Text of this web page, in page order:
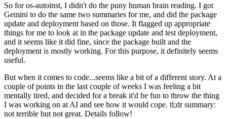
So for os-autoinst, I didn't do the puny human brain reading. I got
Gemini to do the same two summaries for me, and did the package
update and deployment based on those. It flagged up appropriate
things for me to look at in the package update and test deployment,
and it seems like it did fine, since the package built and the
deployment is mostly working. For this purpose, it definitely seems
useful.
But when it comes to code...seems like a bit of a different story. At a
couple of points in the last couple of weeks I was feeling a bit
mentally tired, and decided for a break it'd be fun to throw the thing
I was working on at AI and see how it would cope. tl;dr summary:
not terrible but not great. Details follow!